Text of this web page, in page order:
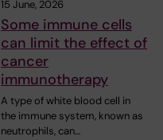
15 June, 2026
Some immune cells
can limit the effect of
cancer
immunotherapy
A type of white blood cell in
the immune system, known as
neutrophils, can…